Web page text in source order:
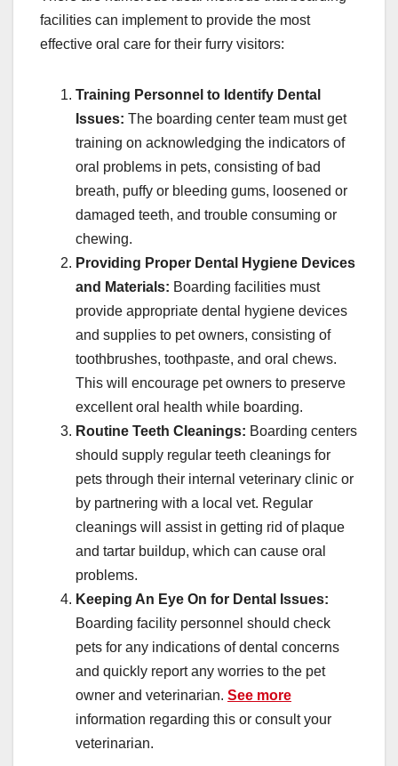
facilities can implement to provide the most
effective oral care for their furry visitors:
Training Personnel to Identify Dental
Issues: The boarding center team must get
training on acknowledging the indicators of
oral problems in pets, consisting of bad
breath, puffy or bleeding gums, loosened or
damaged teeth, and trouble consuming or
chewing.
Providing Proper Dental Hygiene Devices
and Materials: Boarding facilities must
provide appropriate dental hygiene devices
and supplies to pet owners, consisting of
toothbrushes, toothpaste, and oral chews.
This will encourage pet owners to preserve
excellent oral health while boarding.
Routine Teeth Cleanings: Boarding centers
should supply regular teeth cleanings for
pets through their internal veterinary clinic or
by partnering with a local vet. Regular
cleanings will assist in getting rid of plaque
and tartar buildup, which can cause oral
problems.
Keeping An Eye On for Dental Issues:
Boarding facility personnel should check
pets for any indications of dental concerns
and quickly report any worries to the pet
owner and veterinarian. See more
information regarding this or consult your
veterinarian.